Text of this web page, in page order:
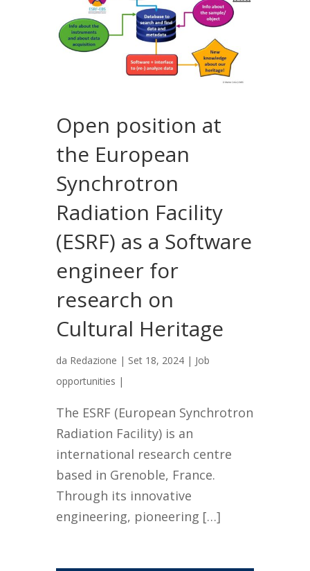
Open position at
the European
Synchrotron
Radiation Facility
(ESRF) as a Software
engineer for
research on
Cultural Heritage
da Redazione | Set 18, 2024| Job
opportunities |
The ESRF (European Synchrotron
Radiation Facility) is an
international research centre
based in Grenoble, France.
Through its innovative
engineering, pioneering […]